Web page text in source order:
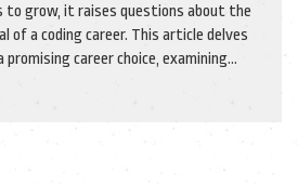
to grow, it raises questions about the
of a coding career. This article delves
career choice, examining
and personal experiences from
will gain insights into the